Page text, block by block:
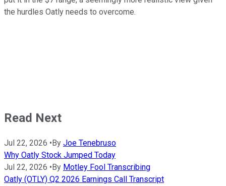
the hurdles Oatly needs to overcome.
Read Next
Jul 22, 2026 • By Joe Tenebruso
Why Oatly Stock Jumped Today
Jul 22, 2026 • By Motley Fool Transcribing
Oatly (OTLY) Q2 2026 Earnings Call Transcript